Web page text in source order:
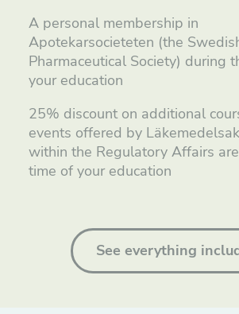
A personal membership in
Apotekarsocieteten (the
Pharmaceutical Society) during
your education
25% discount on additional
events offered by
within the Regulatory Affairs
time of your education
See everything